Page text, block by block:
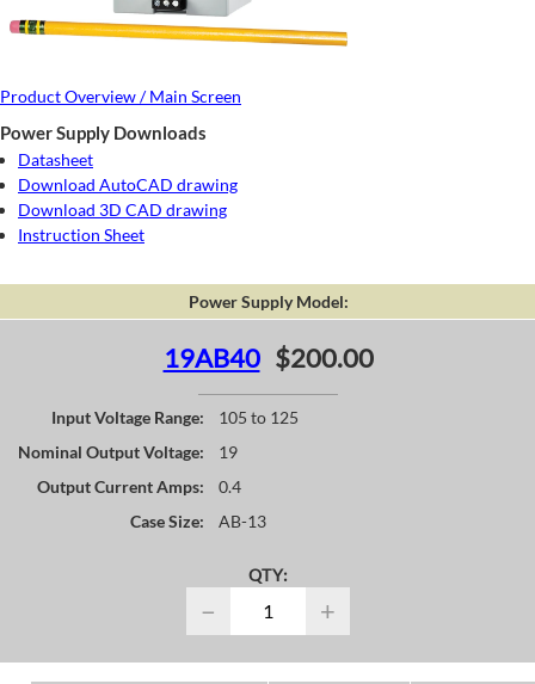
Product Overview / Main Screen
Power Supply Downloads
Datasheet
Download AutoCAD drawing
Download 3D CAD drawing
Instruction Sheet
Power Supply Model:
19AB40 $200.00
Input Voltage Range:
105 to 125
Nominal Output Voltage:
19
Output Current Amps:
0.4
Case Size:
AB-13
QTY:
− +